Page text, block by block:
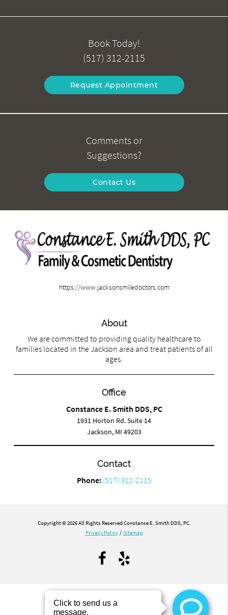
Book Today!
(517) 312-2115
Request Appointment
Comments or
Suggestions?
Contact Us
https://www.jacksonsmiledoctors.com
About
We are committed to providing quality healthcare to
families located in the Jackson area and treat patients of all
ages.
Office
Constance E. Smith DDS, PC
1931 Horton Rd. Suite 14
Jackson, MI 49203
Contact
Phone: (517) 312-2115
Copyright © 2026 All Rights Reserved Constance E. Smith DDS, PC.
Privacy Policy / Sitemap